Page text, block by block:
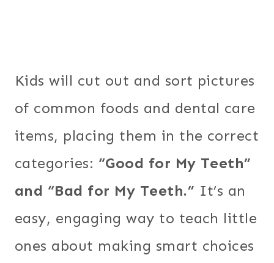
Kids will cut out and sort pictures
of common foods and dental care
items, placing them in the correct
categories: “Good for My Teeth”
and “Bad for My Teeth.” It’s an
easy, engaging way to teach little
ones about making smart choices